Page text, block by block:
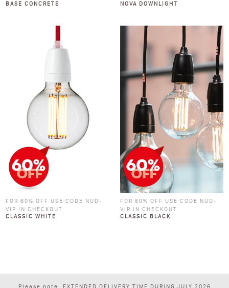
BASE CONCRETE
NOVA DOWNLIGHT
FOR 60% OFF USE CODE NUD-
VIP IN CHECKOUT
CLASSIC WHITE
FOR 60% OFF USE CODE NUD-
VIP IN CHECKOUT
CLASSIC BLACK
Please note: EXTENDED DELIVERY TIME DURING JULY 2026